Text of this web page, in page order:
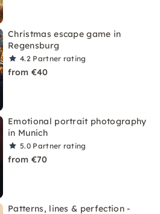
Christmas escape game in
Regensburg
4.2 Partner rating
from €40
Emotional portrait photography
in Munich
5.0 Partner rating
from €70
Patterns, lines & perfection -